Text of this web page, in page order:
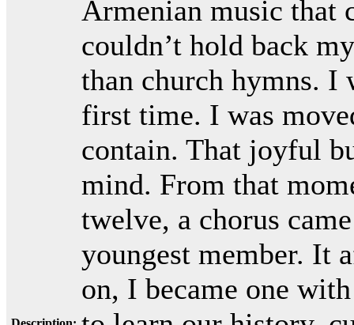
Armenian music that
couldn’t hold back
than church hymns. I
first time. I was
contain. That joyful
mind. From that
twelve, a chorus
youngest member. It
on, I became one